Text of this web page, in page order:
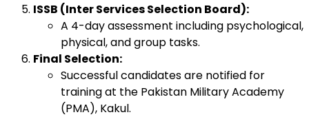
ISSB (Inter Services Selection Board):
A 4-day assessment including psychological,
physical, and group tasks.
Final Selection:
Successful candidates are notified for
training at the Pakistan Military Academy
(PMA), Kakul.